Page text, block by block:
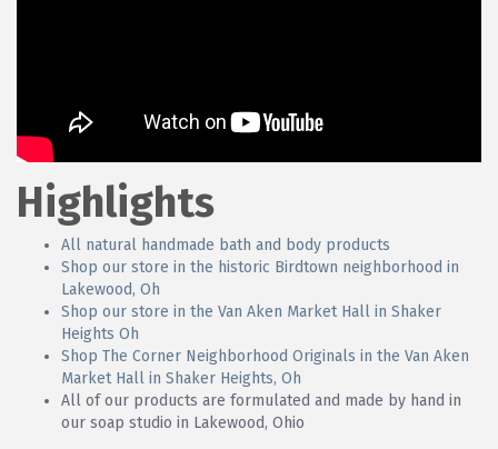
Highlights
All natural handmade bath and body products
Shop our store in the historic Birdtown neighborhood in
Lakewood, Oh
Shop our store in the Van Aken Market Hall in Shaker
Heights Oh
Shop The Corner Neighborhood Originals in the Van Aken
Market Hall in Shaker Heights, Oh
All of our products are formulated and made by hand in
our soap studio in Lakewood, Ohio